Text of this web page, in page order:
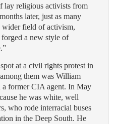
lay religious activists from
later, just as many
wider field of activism,
a new style of
at a civil rights protest in
them was William
a former CIA agent. In May
he was white, well
who rode interracial buses
in the Deep South. He